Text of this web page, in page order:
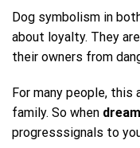
Dog symbolism in
about loyalty. They
their owners from
For many people,
family. So when
progresssignals to